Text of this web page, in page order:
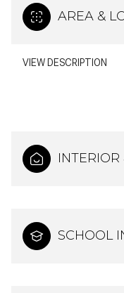
AREA &
VIEW DESCRIPTION
INTERIOR
SCHOOL